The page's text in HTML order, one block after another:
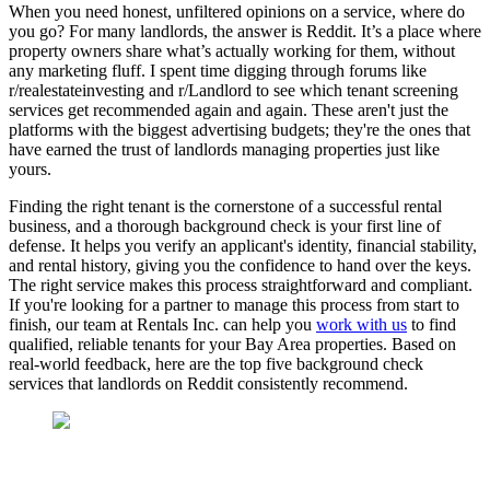
When you need honest, unfiltered opinions on a service, where do
you go? For many landlords, the answer is Reddit. It’s a place where
property owners share what’s actually working for them, without
any marketing fluff. I spent time digging through forums like
r/realestateinvesting and r/Landlord to see which tenant screening
services get recommended again and again. These aren't just the
platforms with the biggest advertising budgets; they're the ones that
have earned the trust of landlords managing properties just like
yours.
Finding the right tenant is the cornerstone of a successful rental
business, and a thorough background check is your first line of
defense. It helps you verify an applicant's identity, financial stability,
and rental history, giving you the confidence to hand over the keys.
The right service makes this process straightforward and compliant.
If you're looking for a partner to manage this process from start to
finish, our team at Rentals Inc. can help you work with us to find
qualified, reliable tenants for your Bay Area properties. Based on
real-world feedback, here are the top five background check
services that landlords on Reddit consistently recommend.